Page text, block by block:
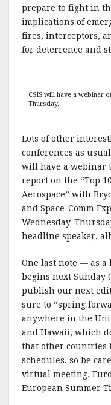
prepare to fight in
implications of
fires, interceptors,
for deterrence and
CSIS will have a webinar
Thursday.
Lots of other
conferences as
will have a webinar
report on the “Top
Aerospace” with
and Space-Comm
Wednesday-
headline speaker,
One last note — as a
begins next Sunday
publish our next
sure to “spring
anywhere in the
and Hawaii, which
that other countries
schedules, so be
virtual meeting.
European Summer